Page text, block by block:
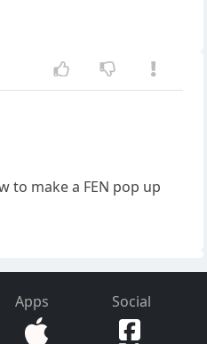
to make a FEN pop up
Apps Social